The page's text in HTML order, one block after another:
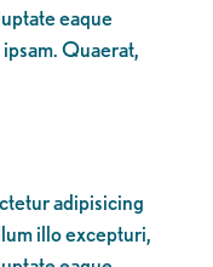
eaque
Quaerat,
adipisicing
illo excepturi,